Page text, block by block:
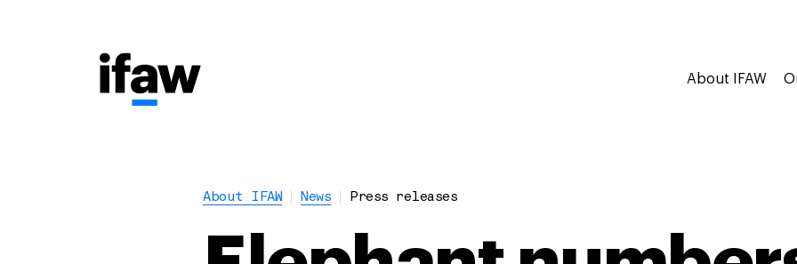
About IFAW
About IFAW News Press releases